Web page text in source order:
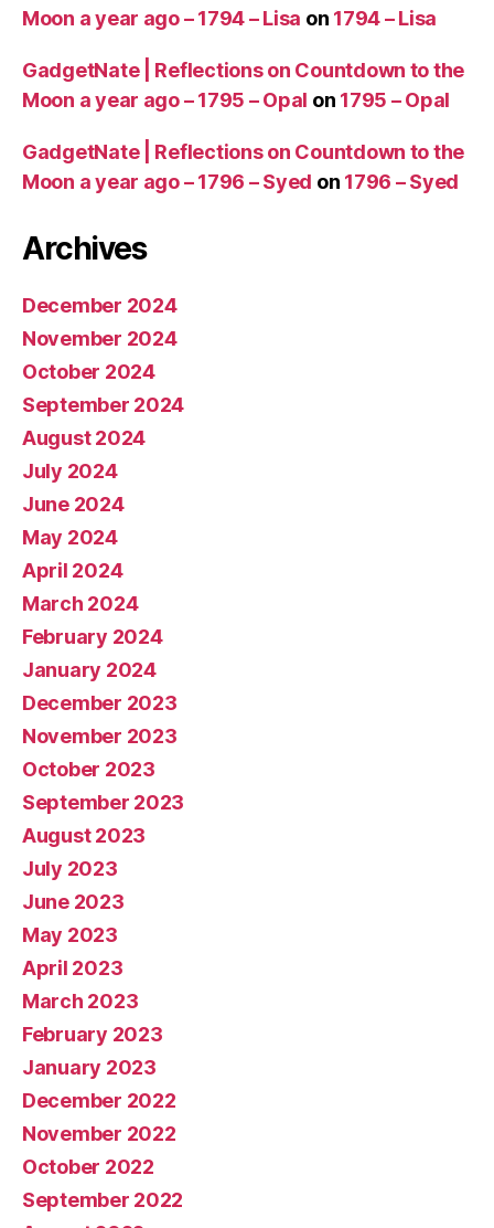
Moon a year ago – 1794 – Lisa on 1794 – Lisa
GadgetNate | Reflections on Countdown to the
Moon a year ago – 1795 – Opal on 1795 – Opal
GadgetNate | Reflections on Countdown to the
Moon a year ago – 1796 – Syed on 1796 – Syed
Archives
December 2024
November 2024
October 2024
September 2024
August 2024
July 2024
June 2024
May 2024
April 2024
March 2024
February 2024
January 2024
December 2023
November 2023
October 2023
September 2023
August 2023
July 2023
June 2023
May 2023
April 2023
March 2023
February 2023
January 2023
December 2022
November 2022
October 2022
September 2022